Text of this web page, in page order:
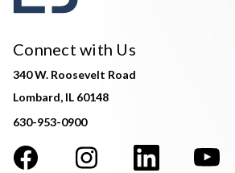
Connect with Us
340 W. Roosevelt Road
Lombard, IL 60148
630-953-0900